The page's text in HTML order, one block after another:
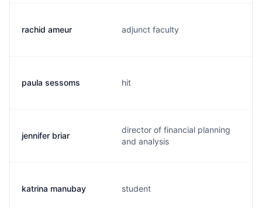
rachid ameur adjunct faculty
paula sessoms hit
jennifer briar
director of financial planning
and analysis
katrina manubay student